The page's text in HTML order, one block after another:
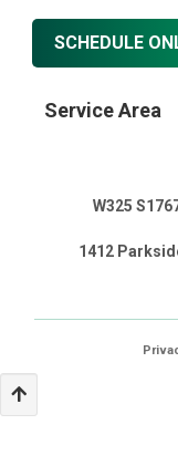
SCHEDULE
Service Area
W325
1412